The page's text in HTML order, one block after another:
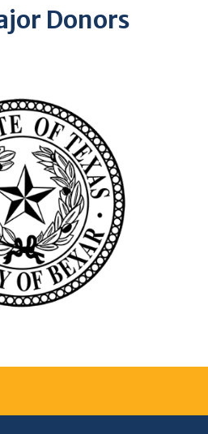
Donors